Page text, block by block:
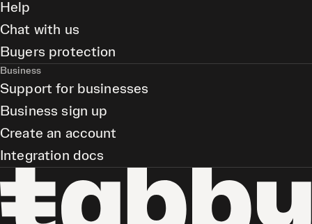
Help
Chat with us
Buyers protection
Business
Support for businesses
Business sign up
Create an account
Integration docs